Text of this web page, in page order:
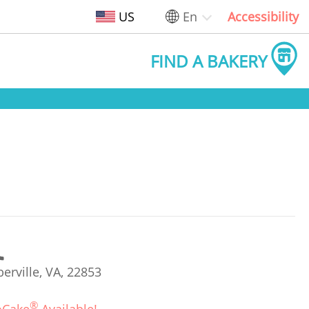
US En Accessibility
FIND A BAKERY
VA, 22853
®